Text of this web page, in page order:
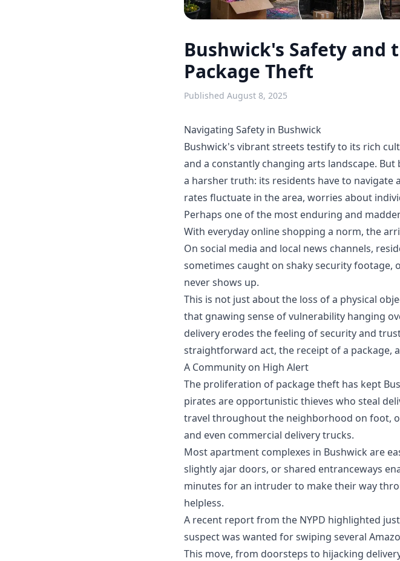
Bushwick's Safety and
Package Theft
Published August 8, 2025
Navigating Safety in Bushwick
Bushwick's vibrant streets testify to its rich
and a constantly changing arts landscape.
a harsher truth: its residents have to navigate
rates fluctuate in the area, worries about
Perhaps one of the most enduring and
With everyday online shopping a norm, the
On social media and local news channels,
sometimes caught on shaky security footage,
never shows up.
This is not just about the loss of a physical
that gnawing sense of vulnerability hanging
delivery erodes the feeling of security and
straightforward act, the receipt of a package,
A Community on High Alert
The proliferation of package theft has kept
pirates are opportunistic thieves who steal
travel throughout the neighborhood on foot,
and even commercial delivery trucks.
Most apartment complexes in Bushwick are
slightly ajar doors, or shared entranceways
minutes for an intruder to make their way
helpless.
A recent report from the NYPD highlighted
suspect was wanted for swiping several
This move, from doorsteps to hijacking